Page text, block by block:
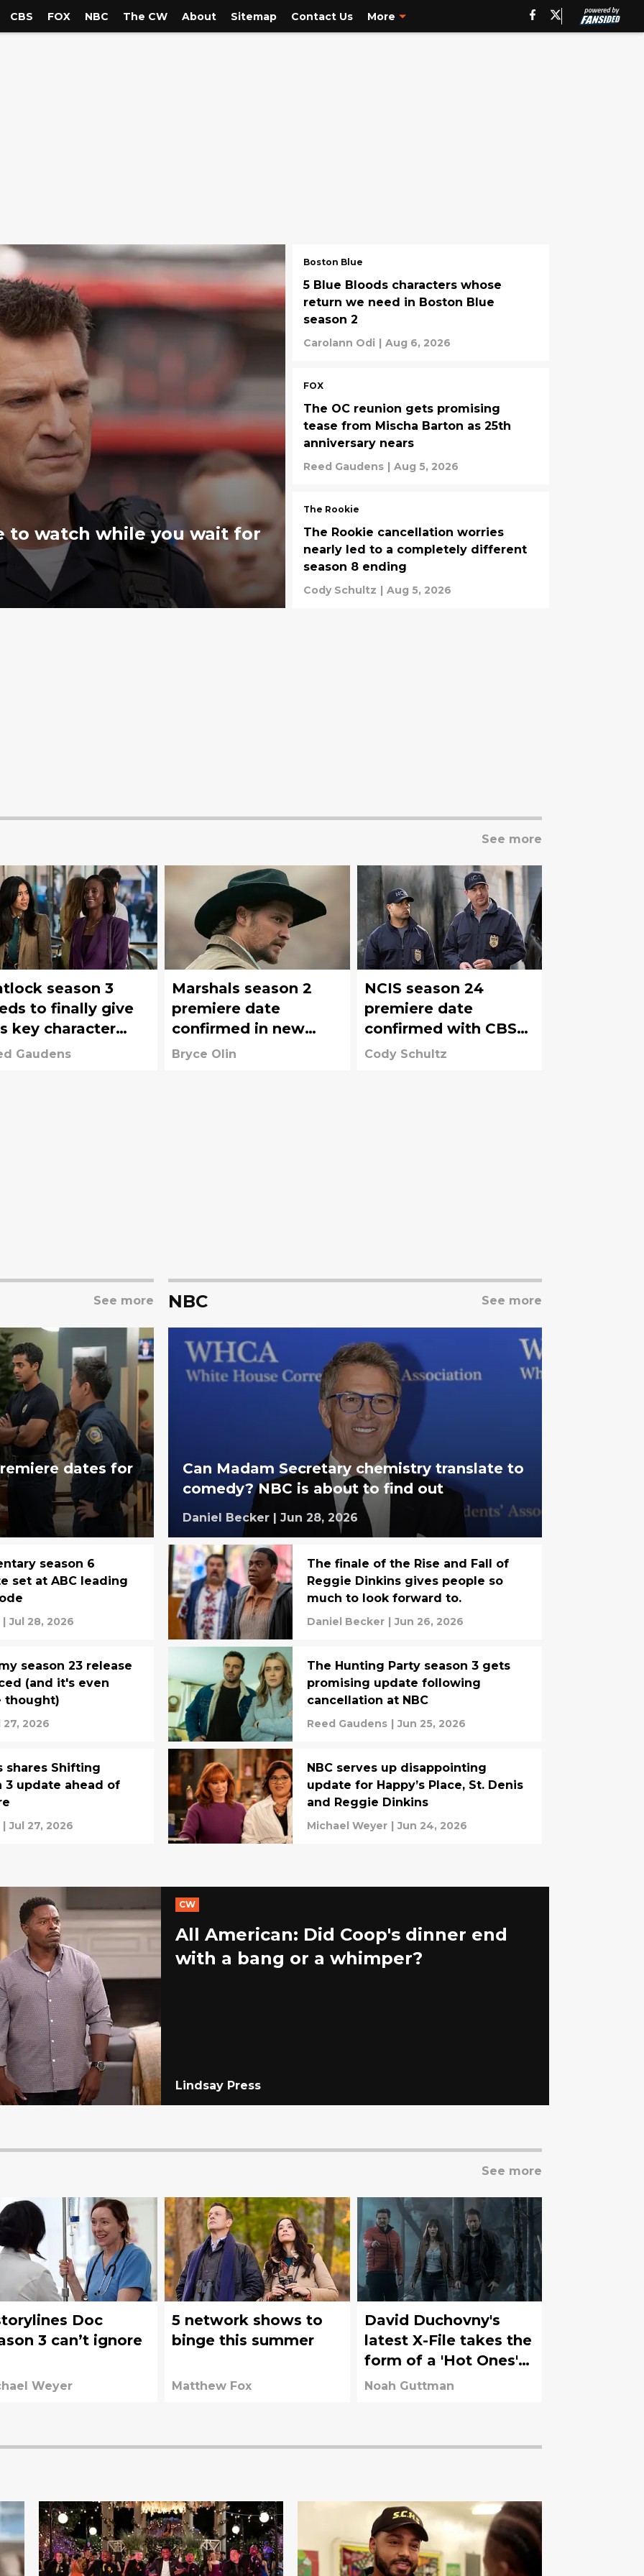
CBS FOX NBC The CW About Sitemap Contact Us More
to watch while you wait for
Boston Blue
5 Blue Bloods characters whose
return we need in Boston Blue
season 2
Carolann Odi | Aug 6, 2026
FOX
The OC reunion gets promising
tease from Mischa Barton as 25th
anniversary nears
Reed Gaudens | Aug 5, 2026
The Rookie
The Rookie cancellation worries
nearly led to a completely different
season 8 ending
Cody Schultz | Aug 5, 2026
See more
season 3
to finally give
key character
direction
Gaudens
Marshals season 2
premiere date
confirmed in new
teaser
Bryce Olin
NCIS season 24
premiere date
confirmed with CBS
bringing NCIS shows
Cody Schultz
See more
dates for
season 6
set at ABC leading
Jul 28, 2026
season 23 release
(and it's even
thought)
27, 2026
shares Shifting
3 update ahead of
Jul 27, 2026
NBC See more
Can Madam Secretary chemistry translate to
comedy? NBC is about to find out
Daniel Becker Jun 28, 2026
The finale of the Rise and Fall of
Reggie Dinkins gives people so
much to look forward to.
Daniel Becker Jun 26, 2026
The Hunting Party season 3 gets
promising update following
cancellation at NBC
Reed Gaudens Jun 25, 2026
NBC serves up disappointing
update for Happy’s Place, St. Denis
and Reggie Dinkins
Michael Weyer Jun 24, 2026
CW
All American: Did Coop's dinner end
with a bang or a whimper?
Lindsay Press
See more
Doc
3 can’t ignore
Weyer
5 network shows to
binge this summer
Matthew Fox
David Duchovny's
latest X-File takes the
form of a 'Hot Ones'
appearance
Noah Guttman